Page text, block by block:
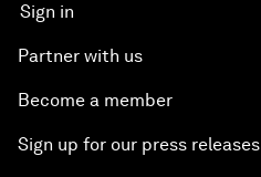
Sign in
Partner with us
Become a member
Sign up for our press releases